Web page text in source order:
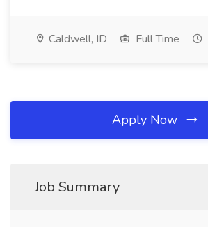
Caldwell, ID Full Time
Apply Now
Job Summary